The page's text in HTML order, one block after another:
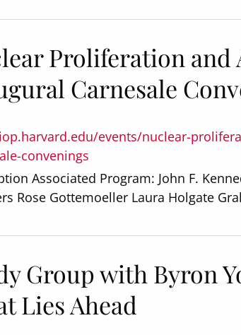
Proliferation and
Carnesale
events/nuclear-
convenings
Associated Program: John F.
Rose Gottemoeller Laura Holgate
Group with Byron
Lies Ahead